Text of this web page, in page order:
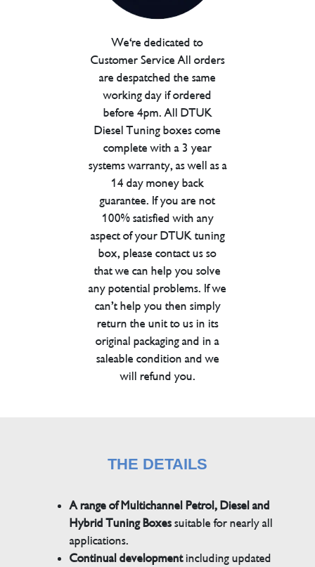
We're dedicated to
Customer Service All orders
are despatched the same
working day if ordered
before 4pm. All DTUK
Diesel Tuning boxes come
complete with a 3 year
systems warranty, as well as a
14 day money back
guarantee. If you are not
100% satisfied with any
aspect of your DTUK tuning
box, please contact us so
that we can help you solve
any potential problems. If we
can’t help you then simply
return the unit to us in its
original packaging and in a
saleable condition and we
will refund you.
THE DETAILS
A range of Multichannel Petrol, Diesel and
Hybrid Tuning Boxessuitable for nearly all
applications.
Continual developmentincluding updated